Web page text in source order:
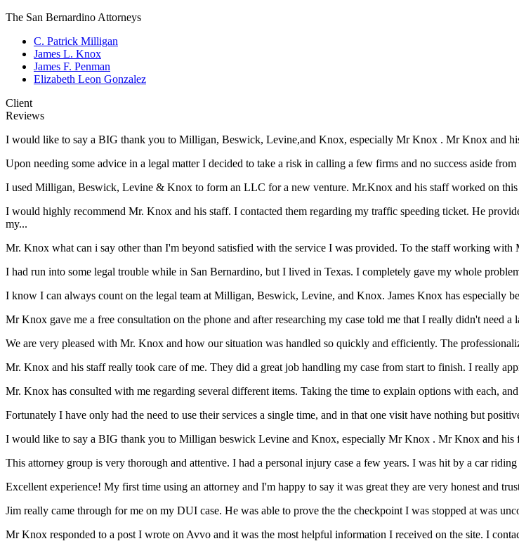
The San Bernardino Attorneys
C. Patrick Milligan
James L. Knox
James F. Penman
Elizabeth Leon Gonzalez
Client
Reviews
I would like to say a BIG thank you to Milligan, Beswick, Levine,and Knox, especially Mr Knox . Mr Knox and
Upon needing some advice in a legal matter I decided to take a risk in calling a few firms and no success aside
I used Milligan, Beswick, Levine & Knox to form an LLC for a new venture. Mr.Knox and his staff worked on this
I would highly recommend Mr. Knox and his staff. I contacted them regarding my traffic speeding ticket. He
my...
Mr. Knox what can i say other than I'm beyond satisfied with the service I was provided. To the staff working
I had run into some legal trouble while in San Bernardino, but I lived in Texas. I completely gave my whole
I know I can always count on the legal team at Milligan, Beswick, Levine, and Knox. James Knox has especially
Mr Knox gave me a free consultation on the phone and after researching my case told me that I really didn't need
We are very pleased with Mr. Knox and how our situation was handled so quickly and efficiently. The
Mr. Knox and his staff really took care of me. They did a great job handling my case from start to finish. I really
Mr. Knox has consulted with me regarding several different items. Taking the time to explain options with each,
Fortunately I have only had the need to use their services a single time, and in that one visit have nothing but
I would like to say a BIG thank you to Milligan beswick Levine and Knox, especially Mr Knox . Mr Knox and his
This attorney group is very thorough and attentive. I had a personal injury case a few years. I was hit by a car
Excellent experience! My first time using an attorney and I'm happy to say it was great they are very honest and
Jim really came through for me on my DUI case. He was able to prove the the checkpoint I was stopped at was
Mr Knox responded to a post I wrote on Avvo and it was the most helpful information I received on the site. I